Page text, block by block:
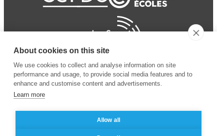
© 2024 ESSEC Business Legal notice
About cookies on this site
We use cookies to collect and analyse information on site
performance and usage, to provide social media features and to
enhance and customise content and advertisements.
Learn more
Allow all